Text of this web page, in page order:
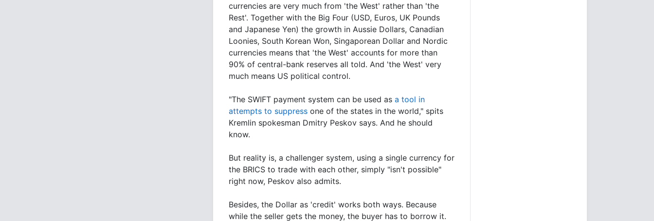
currencies are very much from 'the West' rather than 'the
Rest'. Together with the Big Four (USD, Euros, UK Pounds
and Japanese Yen) the growth in Aussie Dollars, Canadian
Loonies, South Korean Won, Singaporean Dollar and Nordic
currencies means that 'the West' accounts for more than
90% of central-bank reserves all told. And 'the West' very
much means US political control.
"The SWIFT payment system can be used as a tool in
attempts to suppress one of the states in the world," spits
Kremlin spokesman Dmitry Peskov says. And he should
know.
But reality is, a challenger system, using a single currency for
the BRICS to trade with each other, simply "isn't possible"
right now, Peskov also admits.
Besides, the Dollar as 'credit' works both ways. Because
while the seller gets the money, the buyer has to borrow it.